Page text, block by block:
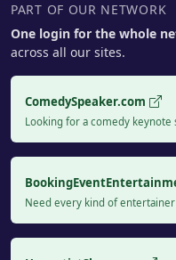
PART OF OUR NETWORK
One login for the whole
across all our sites.
ComedySpeaker.com
Looking for a comedy keynote
Need every kind of